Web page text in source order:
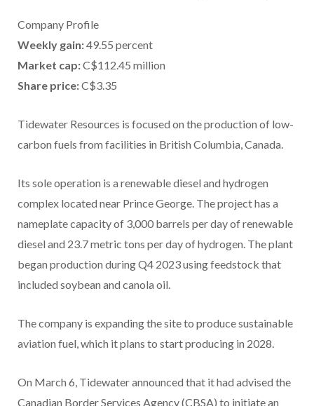
Company Profile
Weekly gain:49.55 percent
Market cap:C$112.45 million
Share price:C$3.35
Tidewater Resources is focused on the production of low-
carbon fuels from facilities in British Columbia, Canada.
Its sole operation is a renewable diesel and hydrogen
complex located near Prince George. The project has a
nameplate capacity of 3,000 barrels per day of renewable
diesel and 23.7 metric tons per day of hydrogen. The plant
began production during Q4 2023 using feedstock that
included soybean and canola oil.
The company is expanding the site to produce sustainable
aviation fuel, which it plans to start producing in 2028.
On March 6, Tidewater announced that it had advised the
Canadian Border Services Agency (CBSA) to initiate an